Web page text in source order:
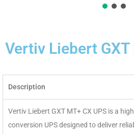
Vertiv Liebert GXT
Description
Vertiv Liebert GXT MT+ CX UPS is a
conversion UPS designed to deliver